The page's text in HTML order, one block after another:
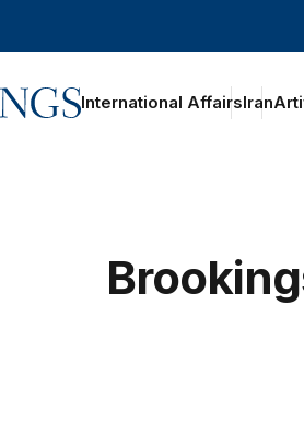
International AffairsIran